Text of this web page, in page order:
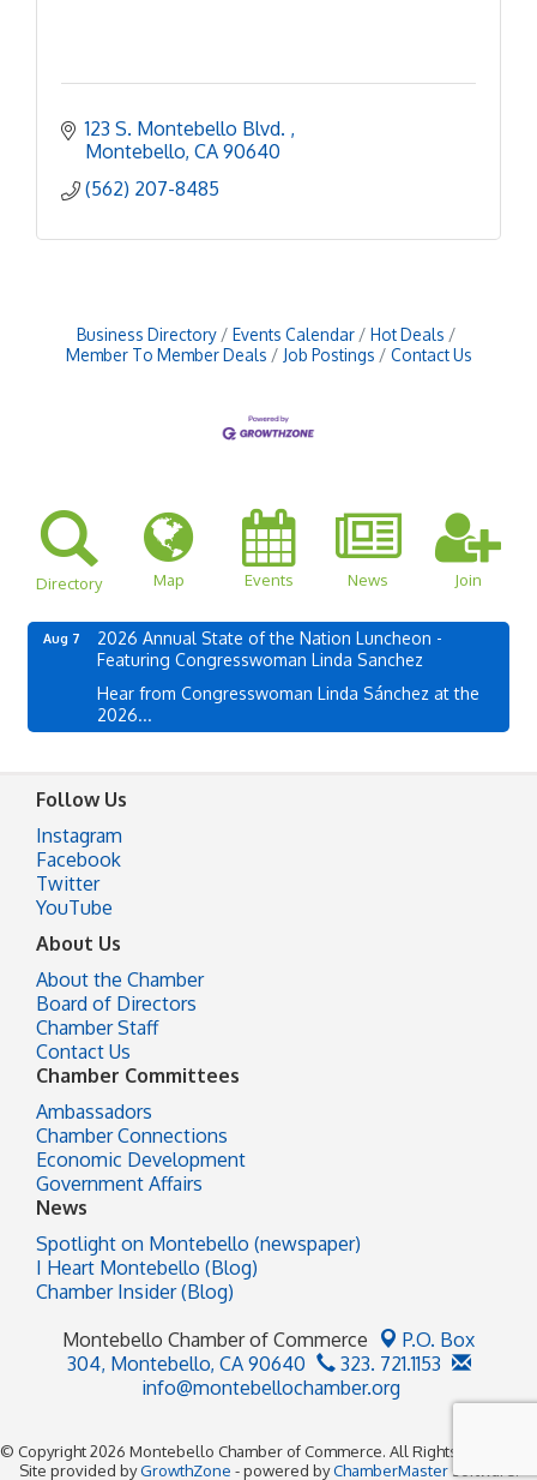
123 S. Montebello Blvd.
Montebello CA 90640
(562) 207-8485
Business Directory Events Calendar
Hot Deals
Member To Member Deals
Job Postings Contact Us
Directory Map Events News Join
Aug 7
2026 Annual State of the Nation Luncheon -
Featuring Congresswoman Linda Sanchez
Hear from Congresswoman Linda Sánchez at the
2026...
Follow Us
Instagram
Facebook
Twitter
YouTube
About Us
About the Chamber
Board of Directors
Chamber Staff
Contact Us
Chamber Committees
Ambassadors
Chamber Connections
Economic Development
Government Affairs
News
Spotlight on Montebello (newspaper)
I Heart Montebello (Blog)
Chamber Insider (Blog)
Montebello Chamber of Commerce
P.O. Box
304, Montebello, CA 90640
323. 721.1153
info@montebellochamber.org
© Copyright 2026 Montebello Chamber of Commerce. All Rights Reserved.
Site provided byGrowthZone - powered byChamberMastersoftware.